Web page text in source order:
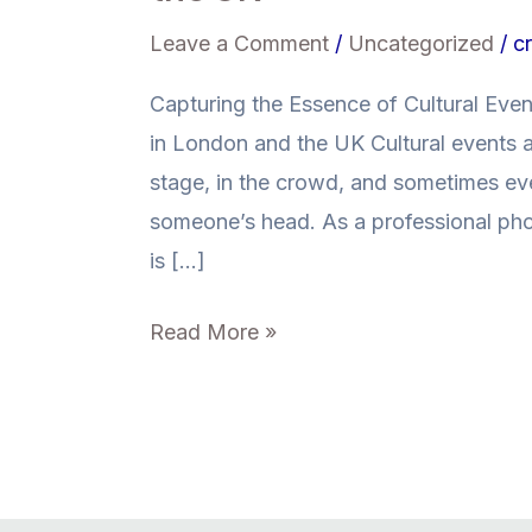
Leave a Comment / Uncategorized /
Capturing the Essence of Cultural
in London and the UK Cultural
stage, in the crowd, and sometimes
someone’s head. As a professional
is […]
Read More »